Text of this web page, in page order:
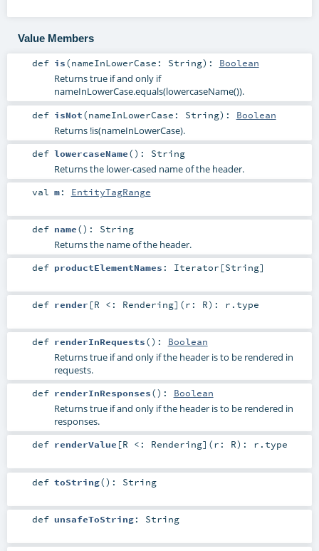
Value Members
def is(nameInLowerCase: String) : Boolean
Returns true if and only if
nameInLowerCase.equals(lowercaseName()).
def isNot(nameInLowerCase: String) : Boolean
Returns !is(nameInLowerCase).
def lowercaseName() : String
Returns the lower-cased name of the header.
val m: EntityTagRange
def name() : String
Returns the name of the header.
def productElementNames : Iterator [String]
def render [R <: Rendering] (r: R) : r .type
def renderInRequests() : Boolean
Returns true if and only if the header is to be rendered in
requests.
def renderInResponses() : Boolean
Returns true if and only if the header is to be rendered in
responses.
def renderValue [R <: Rendering] (r: R) : r .type
def toString() : String
def unsafeToString: String